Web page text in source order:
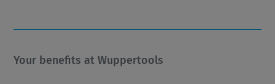
Your benefits at Wuppertools